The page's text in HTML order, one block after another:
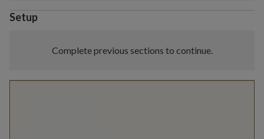
Setup
Complete previous sections to continue.